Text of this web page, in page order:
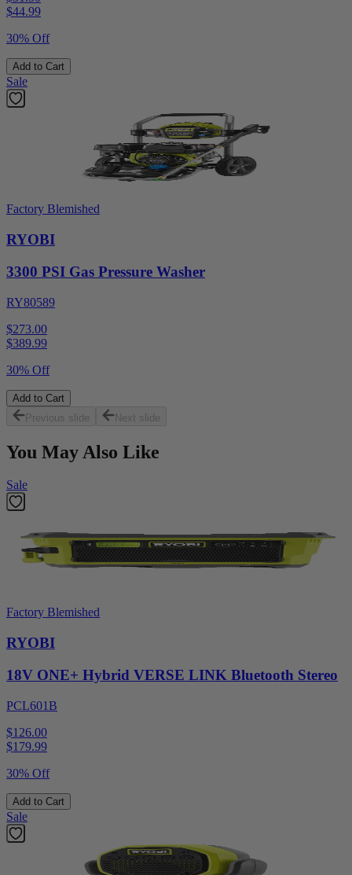
$44.99
30% Off
Add to Cart
Sale
Factory Blemished
RYOBI
3300 PSI Gas Pressure Washer
RY80589
$273.00
$389.99
30% Off
Add to Cart
Previous slide
Next slide
You May Also Like
Sale
Factory Blemished
RYOBI
18V ONE+ Hybrid VERSE LINK Bluetooth Stereo
PCL601B
$126.00
$179.99
30% Off
Add to Cart
Sale